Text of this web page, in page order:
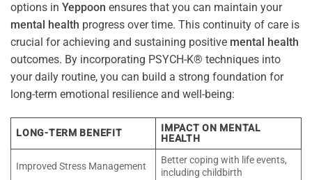
options in Yeppoon ensures that you can maintain your
mental health progress over time. This continuity of care is
crucial for achieving and sustaining positive mental health
outcomes. By incorporating PSYCH-K® techniques into
your daily routine, you can build a strong foundation for
long-term emotional resilience and well-being:
LONG-TERM BENEFIT
IMPACT ON MENTAL
HEALTH
Improved Stress Management
Better coping with life events,
including childbirth